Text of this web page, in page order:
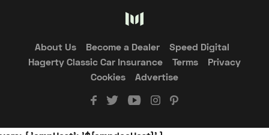
About Us Become a Dealer
Speed Digital
Hagerty Classic Car Insurance
Terms
Privacy
Cookies
Advertise